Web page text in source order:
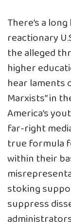
There’s a
reactionary
thealleged
higher
hear laments
Marxists” in
America’s
far-right
true formula
within their
stoking
suppress